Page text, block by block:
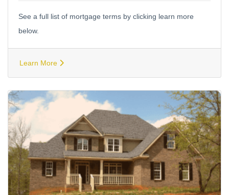
See a full list of mortgage terms by clicking learn more
below.
Learn More